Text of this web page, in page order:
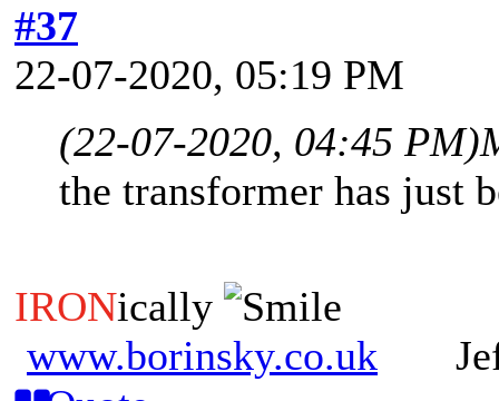
#37
22-07-2020, 05:19 PM
(22-07-2020, 04:45 PM)
the transformer has just
IRONically
www.borinsky.co.uk